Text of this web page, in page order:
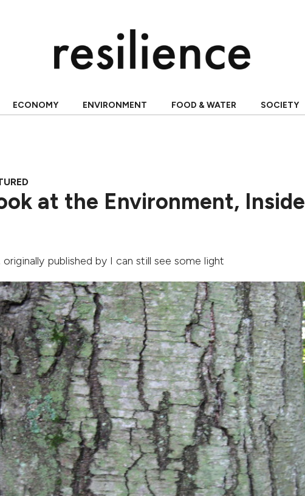
ECONOMY ENVIRONMENT FOOD & WATER SOCIETY
at the Environment, Inside
originally published by I can still see some light